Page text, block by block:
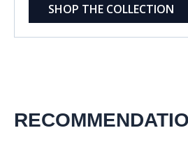
SHOP THE COLLECTION